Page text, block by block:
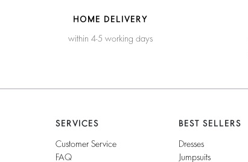
HOME DELIVERY
within 4-5 working days
SERVICES
Customer Service
FAQ
BEST SELLERS
Dresses
Jumpsuits